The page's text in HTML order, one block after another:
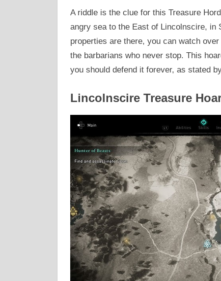
A riddle is the clue for this Treasure
angry sea to the East of Lincolnscire, in
properties are there, you can watch
the barbarians who never stop. This
you should defend it forever, as stated
Lincolnscire Treasure